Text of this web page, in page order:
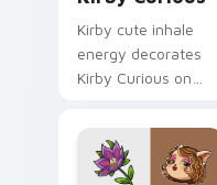
Kirby cute inhale
energy decorates
Kirby Curious on
tabs with copy
ability fan favorite
style.